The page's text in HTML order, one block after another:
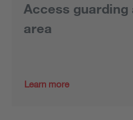
Access
area
Learn more